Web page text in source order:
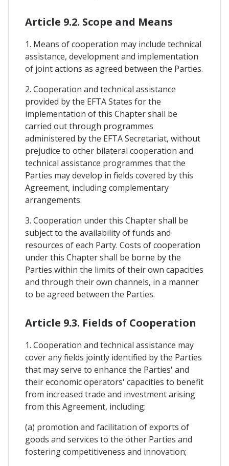
Article 9.2. Scope and Means
1. Means of cooperation may include technical
assistance, development and implementation
of joint actions as agreed between the Parties.
2. Cooperation and technical assistance
provided by the EFTA States for the
implementation of this Chapter shall be
carried out through programmes
administered by the EFTA Secretariat, without
prejudice to other bilateral cooperation and
technical assistance programmes that the
Parties may develop in fields covered by this
Agreement, including complementary
arrangements.
3. Cooperation under this Chapter shall be
subject to the availability of funds and
resources of each Party. Costs of cooperation
under this Chapter shall be borne by the
Parties within the limits of their own capacities
and through their own channels, in a manner
to be agreed between the Parties.
Article 9.3. Fields of Cooperation
1. Cooperation and technical assistance may
cover any fields jointly identified by the Parties
that may serve to enhance the Parties' and
their economic operators' capacities to benefit
from increased trade and investment arising
from this Agreement, including:
(a) promotion and facilitation of exports of
goods and services to the other Parties and
fostering competitiveness and innovation;